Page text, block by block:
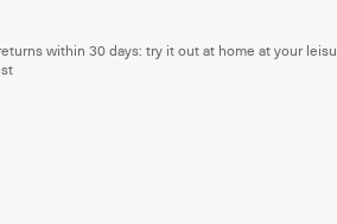
within 30 days: try it out at home at your